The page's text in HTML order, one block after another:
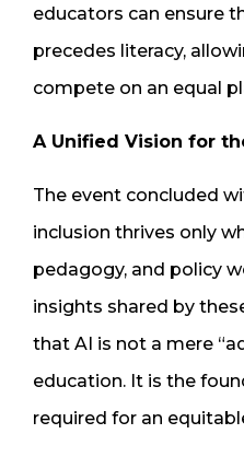
educators can ensure
precedes literacy,
compete on an equal
A Unified Vision for
The event concluded
inclusion thrives only
pedagogy, and policy
insights shared by
that AI is not a mere
education. It is the
required for an